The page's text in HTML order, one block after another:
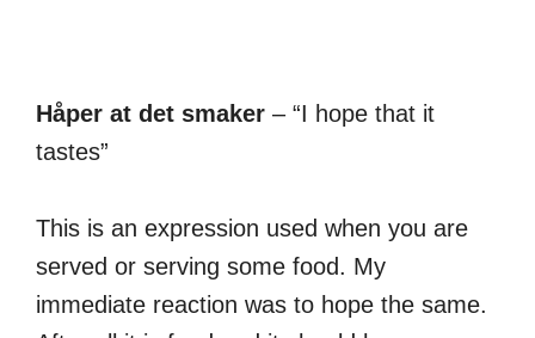
Håper at det smaker – “I hope that it
tastes”
This is an expression used when you are
served or serving some food. My
immediate reaction was to hope the same.